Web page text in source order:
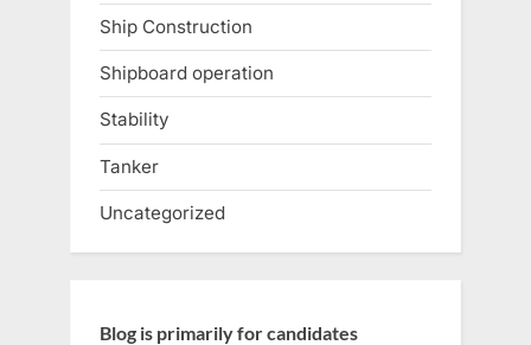
Ship Construction
Shipboard operation
Stability
Tanker
Uncategorized
Blog is primarily for candidates